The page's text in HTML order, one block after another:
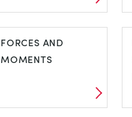
FAILURE
FORCES AND
MOMENTS